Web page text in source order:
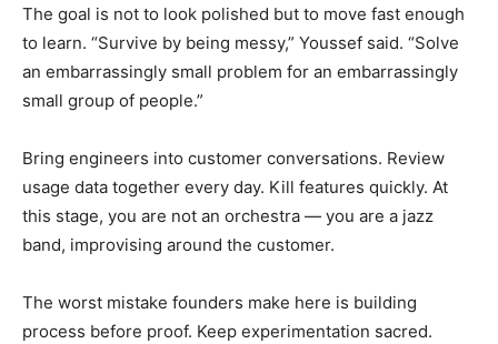
The goal is not to look polished but to move fast enough
to learn. “Survive by being messy,” Youssef said. “Solve
an embarrassingly small problem for an embarrassingly
small group of people.”
Bring engineers into customer conversations. Review
usage data together every day. Kill features quickly. At
this stage, you are not an orchestra — you are a jazz
band, improvising around the customer.
The worst mistake founders make here is building
process before proof. Keep experimentation sacred.